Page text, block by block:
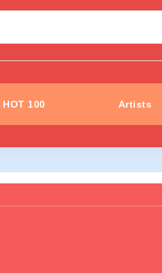
HOT 100 Artists